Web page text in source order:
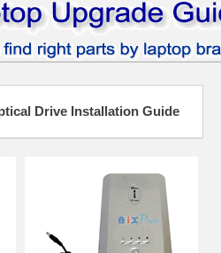
Drive Installation Guide